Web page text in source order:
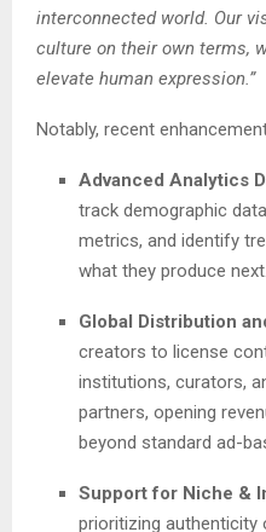
interconnected world. Our
culture on their own terms,
elevate human expression.”
Notably, recent
Advanced Analytics
track demographic
metrics, and identify
what they produce next.
Global Distribution
creators to license
institutions, curators,
partners, opening
beyond standard ad-
Support for Niche &
prioritizing authenticity